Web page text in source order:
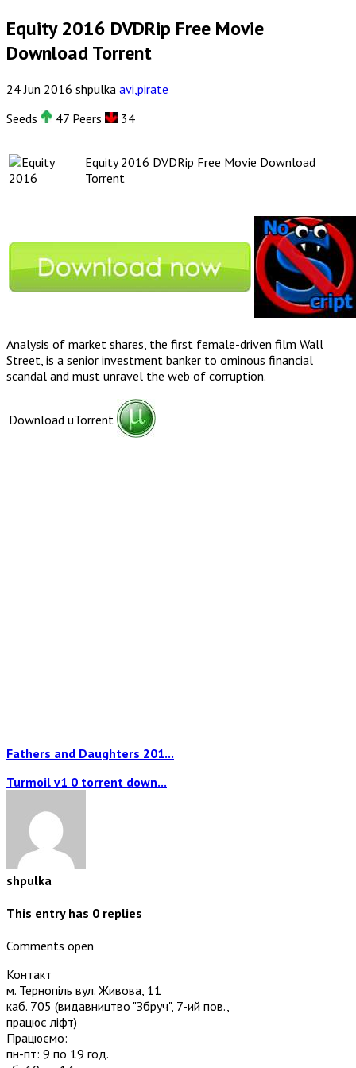
Equity 2016 DVDRip Free Movie
Download Torrent
24 Jun 2016 shpulka avi,pirate
Seeds
47 Peers 34
Equity 2016 DVDRip Free Movie Download
Torrent
Analysis of market shares, the first female-driven film Wall
Street, is a senior investment banker to ominous financial
scandal and must unravel the web of corruption.
Download uTorrent
Fathers and Daughters 201...
Turmoil v1 0 torrent down...
shpulka
This entry has 0 replies
Comments open
Контакт
м. Тернопіль вул. Живова, 11
каб. 705 (видавництво "Збруч", 7-ий пов.,
працює ліфт)
Працюємо:
пн-пт: 9 по 19 год.